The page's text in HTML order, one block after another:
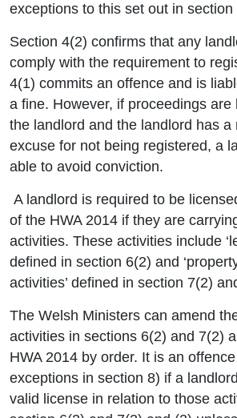
exceptions to this set out in section
Section 4(2) confirms that any
comply with the requirement to
4(1) commits an offence and is
a fine. However, if proceedings are
the landlord and the landlord has a
excuse for not being registered, a
able to avoid conviction.
A landlord is required to be
of the HWA 2014 if they are
activities. These activities include
defined in section 6(2) and
activities’ defined in section 7(2)
The Welsh Ministers can amend
activities in sections 6(2) and 7(2)
HWA 2014 by order. It is an
exceptions in section 8) if a
valid license in relation to those